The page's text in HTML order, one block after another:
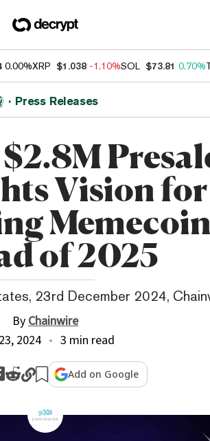
0.00%XRP $1.038 -1.10%SOL $73.81 0.70%
Press Releases
$2.8M
Vision for
of 2025
23rd December 2024,
ByChainwire
2024
3 min read
Add on Google